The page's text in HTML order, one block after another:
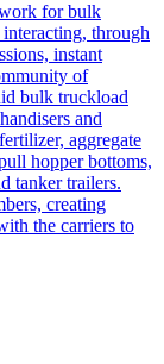
for bulk
through
instant
of
bulk truckload
and
aggregate
hopper bottoms,
tanker trailers.
creating
the carriers to